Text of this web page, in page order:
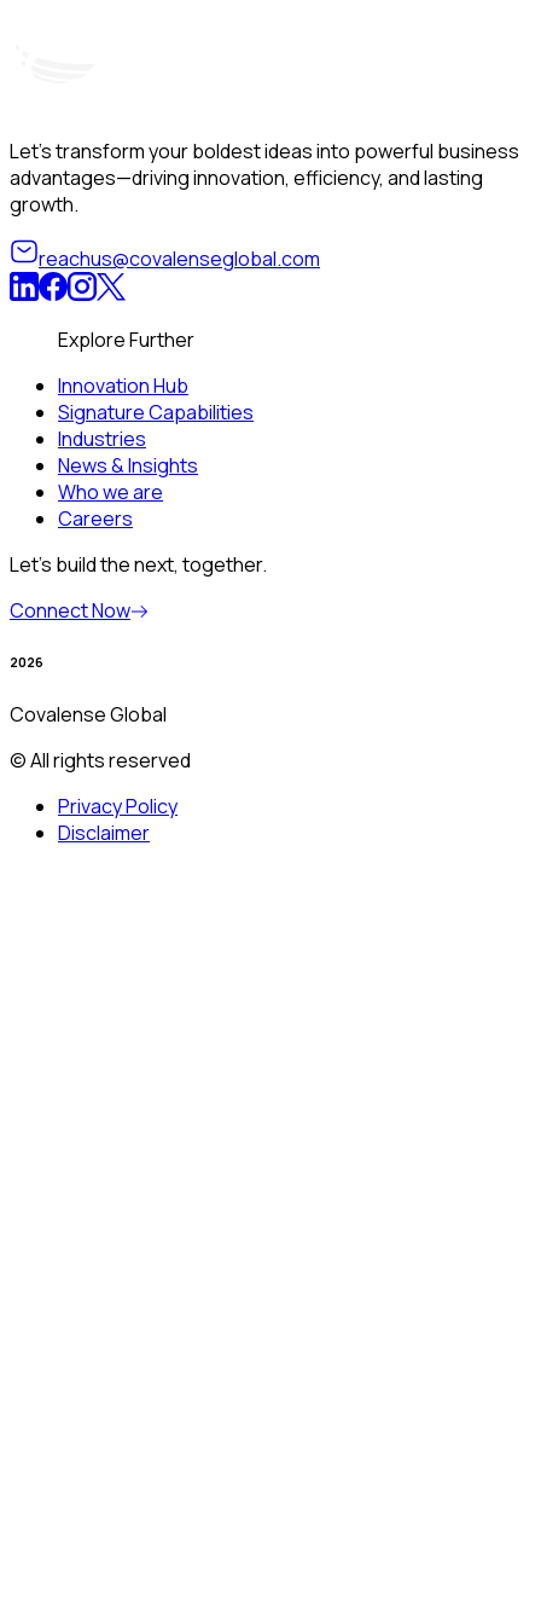
Let’s transform your boldest ideas into powerful business
advantages—driving innovation, efficiency, and lasting
growth.
reachus@covalenseglobal.com
Explore Further
Innovation Hub
Signature Capabilities
Industries
News & Insights
Who we are
Careers
Let’s build the next, together.
Connect Now
2026
Covalense Global
© All rights reserved
Privacy Policy
Disclaimer